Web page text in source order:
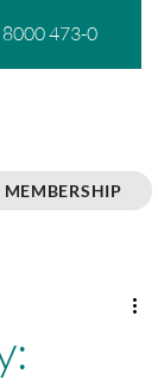
473-0
MEMBERSHIP